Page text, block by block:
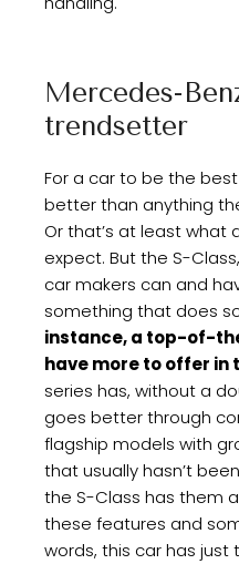
Mercedes-
trendsetter
For a car to be the
better than anything
Or that’s at least what
expect. But the S-
car makers can and
something that does
instance, a top-of-
have more to offer in
series has, without a
goes better through
flagship models with
that usually hasn’t
the S-Class has them
these features and
words, this car has